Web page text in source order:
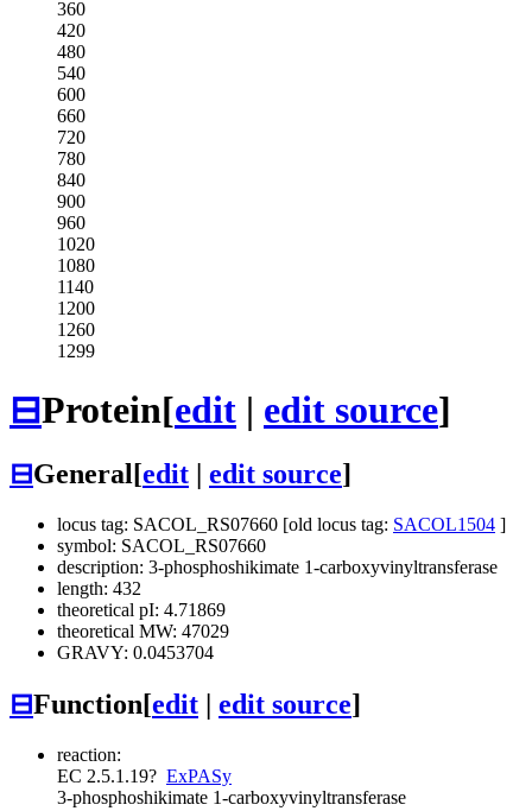
360
420
480
540
600
660
720
780
840
900
960
1020
1080
1140
1200
1260
1299
⊟Protein[edit | edit source]
⊟General[edit edit source]
locus tag: SACOL_RS07660 [old locus tag: SACOL1504 ]
symbol: SACOL_RS07660
description: 3-phosphoshikimate 1-carboxyvinyltransferase
length: 432
theoretical pI: 4.71869
theoretical MW: 47029
GRAVY: 0.0453704
⊟Function[edit edit source]
reaction:
EC 2.5.1.19? ExPASy
3-phosphoshikimate 1-carboxyvinyltransferase